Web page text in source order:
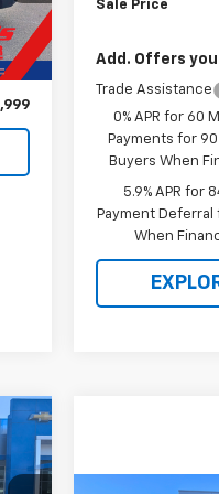
Ext.
Sale Price
Add. Offers
Trade Assistance
0% APR for 60
Payments for
Buyers When
5.9% APR for
Payment
When